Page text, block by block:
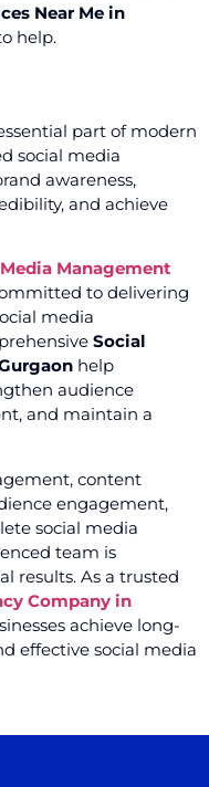
Near Me in
help.
part of modern
social media
awareness,
and achieve
Management
to delivering
media
Social
help
audience
and maintain a
content
engagement,
social media
team is
results. As a trusted
Company in
achieve long-
effective social media